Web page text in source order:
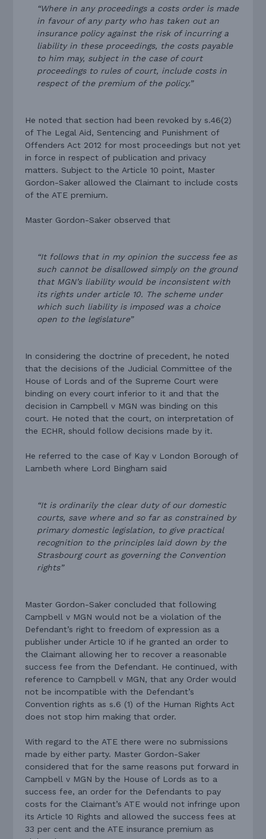
“Where in any proceedings a costs order is made
in favour of any party who has taken out an
insurance policy against the risk of incurring a
liability in these proceedings, the costs payable
to him may, subject in the case of court
proceedings to rules of court, include costs in
respect of the premium of the policy.”
He noted that section had been revoked by s.46(2)
of The Legal Aid, Sentencing and Punishment of
Offenders Act 2012 for most proceedings but not yet
in force in respect of publication and privacy
matters. Subject to the Article 10 point, Master
Gordon-Saker allowed the Claimant to include costs
of the ATE premium.
Master Gordon-Saker observed that
“It follows that in my opinion the success fee as
such cannot be disallowed simply on the ground
that MGN’s liability would be inconsistent with
its rights under article 10. The scheme under
which such liability is imposed was a choice
open to the legislature”
In considering the doctrine of precedent, he noted
that the decisions of the Judicial Committee of the
House of Lords and of the Supreme Court were
binding on every court inferior to it and that the
decision in Campbell v MGN was binding on this
court. He noted that the court, on interpretation of
the ECHR, should follow decisions made by it.
He referred to the case of Kay v London Borough of
Lambeth where Lord Bingham said
“It is ordinarily the clear duty of our domestic
courts, save where and so far as constrained by
primary domestic legislation, to give practical
recognition to the principles laid down by the
Strasbourg court as governing the Convention
rights”
Master Gordon-Saker concluded that following
Campbell v MGN would not be a violation of the
Defendant’s right to freedom of expression as a
publisher under Article 10 if he granted an order to
the Claimant allowing her to recover a reasonable
success fee from the Defendant. He continued, with
reference to Campbell v MGN, that any Order would
not be incompatible with the Defendant’s
Convention rights as s.6 (1) of the Human Rights Act
does not stop him making that order.
With regard to the ATE there were no submissions
made by either party. Master Gordon-Saker
considered that for the same reasons put forward in
Campbell v MGN by the House of Lords as to a
success fee, an order for the Defendants to pay
costs for the Claimant’s ATE would not infringe upon
its Article 10 Rights and allowed the success fees at
33 per cent and the ATE insurance premium as